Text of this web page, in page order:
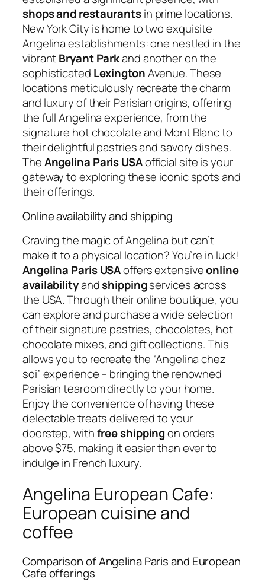
shops and restaurantsin prime locations.
New York City is home to two exquisite
Angelina establishments: one nestled in the
vibrantBryant Parkand another on the
sophisticated LexingtonAvenue. These
locations meticulously recreate the charm
and luxury of their Parisian origins, offering
the full Angelina experience, from the
signature hot chocolate and Mont Blanc to
their delightful pastries and savory dishes.
TheAngelina Paris USAofficial site is your
gateway to exploring these iconic spots and
their offerings.
Online availability and shipping
Craving the magic of Angelina but can’t
make it to a physical location? You’re in luck!
Angelina Paris USAoffers extensiveonline
availabilityandshippingservices across
the USA. Through their online boutique, you
can explore and purchase a wide selection
of their signature pastries, chocolates, hot
chocolate mixes, and gift collections. This
allows you to recreate the “Angelina chez
soi” experience – bringing the renowned
Parisian tearoom directly to your home.
Enjoy the convenience of having these
delectable treats delivered to your
doorstep, withfree shippingon orders
above $75, making it easier than ever to
indulge in French luxury.
Angelina European Cafe:
European cuisine and
coffee
Comparison of Angelina Paris and European
Cafe offerings